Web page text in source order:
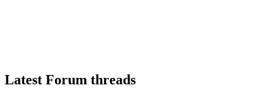
Latest Forum threads